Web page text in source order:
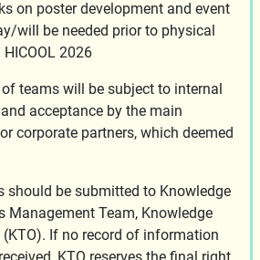
on poster development and event
will be needed prior to physical
2026
teams will be subject to internal
acceptance by the main
corporate partners, which deemed
should be submitted to Knowledge
Management Team, Knowledge
(KTO). If no record of information
KTO reserves the final right